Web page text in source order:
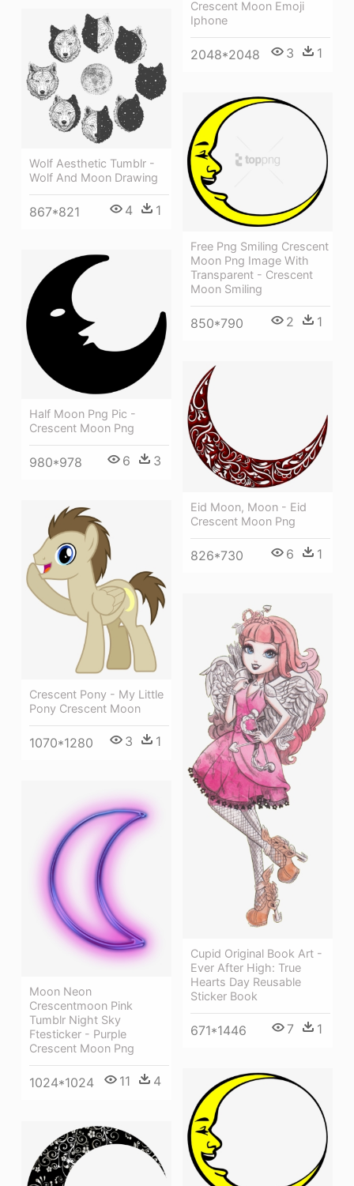
Crescent Moon Emoji
Iphone
2048*2048 3 1
Wolf Aesthetic Tumblr -
Wolf And Moon Drawing
867*821 4 1
Free Png Smiling Crescent
Moon Png Image With
Transparent - Crescent
Moon Smiling
850*790 2 1
Half Moon Png Pic -
Crescent Moon Png
980*978 6 3
Eid Moon, Moon - Eid
Crescent Moon Png
826*730 6 1
Crescent Pony - My Little
Pony Crescent Moon
1070*1280 3 1
Cupid Original Book Art -
Ever After High: True
Hearts Day Reusable
Sticker Book
671*1446 7 1
Moon Neon
Crescentmoon Pink
Tumblr Night Sky
Ftesticker - Purple
Crescent Moon Png
1024*1024 11 4